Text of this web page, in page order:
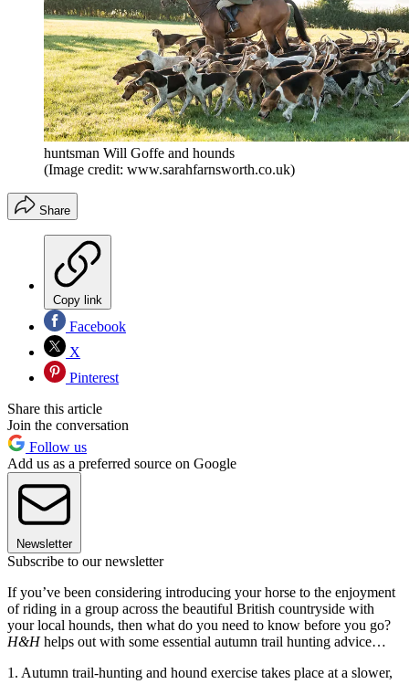
huntsman Will Goffe and hounds
(Image credit: www.sarahfarnsworth.co.uk)
Share
Copy link
Facebook
X
Pinterest
Share this article
Join the conversation
Follow us
Add us as a preferred source on Google
Newsletter
Subscribe to our newsletter
If you’ve been considering introducing your horse to the enjoyment
of riding in a group across the beautiful British countryside with
your local hounds, then what do you need to know before you go?
H&Hhelps out with some essential autumn trail hunting advice…
1. Autumn trail-hunting and hound exercise takes place at a slower,